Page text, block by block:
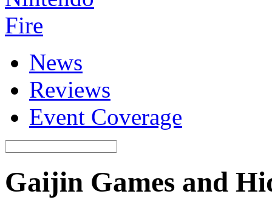
News
Reviews
Event Coverage
Gaijin Games and